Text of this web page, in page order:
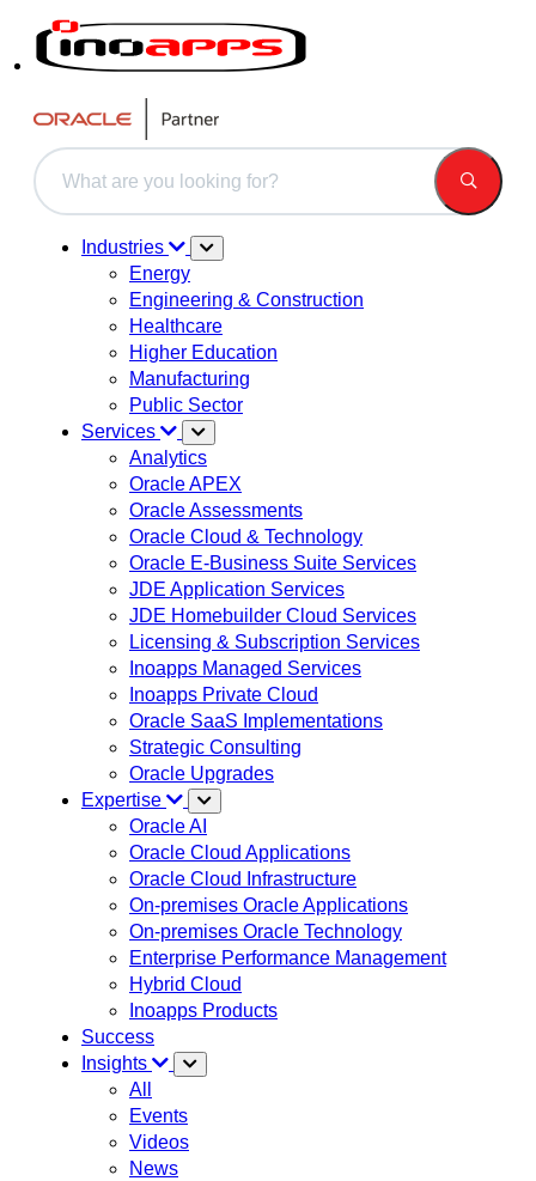
This is a search field with an auto-suggest feature attached.
Industries
Energy
Engineering & Construction
Healthcare
Higher Education
Manufacturing
Public Sector
Services
Analytics
Oracle APEX
Oracle Assessments
Oracle Cloud & Technology
Oracle E-Business Suite Services
JDE Application Services
JDE Homebuilder Cloud Services
Licensing & Subscription Services
Inoapps Managed Services
Inoapps Private Cloud
Oracle SaaS Implementations
Strategic Consulting
Oracle Upgrades
Expertise
Oracle AI
Oracle Cloud Applications
Oracle Cloud Infrastructure
On-premises Oracle Applications
On-premises Oracle Technology
Enterprise Performance Management
Hybrid Cloud
Inoapps Products
Success
Insights
All
Events
Videos
News